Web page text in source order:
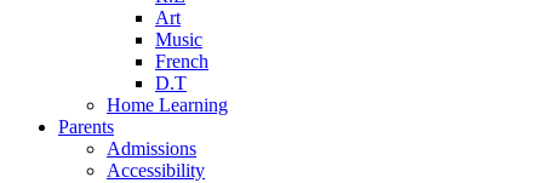
Art
Music
French
D.T
Home Learning
Parents
Admissions
Accessibility